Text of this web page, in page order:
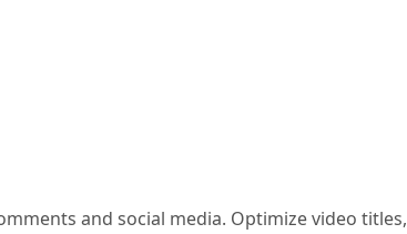
and social media. Optimize video titles,